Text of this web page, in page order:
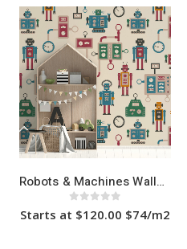
has
multiple
variants.
The
options
may
be
chosen
on
the
product
page
Robots & Machines Wallpaper
out of 5
Starts at $120.00 $74/m2